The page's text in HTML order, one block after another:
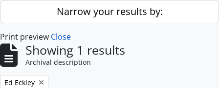
Skip to main contentNarrow your results by:
Print preview Close
Showing 1 results
Archival description
Remove filter:
Ed Eckley